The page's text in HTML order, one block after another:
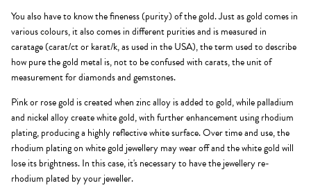
You also have to know the fineness (purity) of the gold. Just as gold comes in
various colours, it also comes in different purities and is measured in
caratage (carat/ct or karat/k, as used in the USA), the term used to describe
how pure the gold metal is, not to be confused with carats, the unit of
measurement for diamonds and gemstones.
Pink or rose gold is created when zinc alloy is added to gold, while palladium
and nickel alloy create white gold, with further enhancement using rhodium
plating, producing a highly reflective white surface. Over time and use, the
rhodium plating on white gold jewellery may wear off and the white gold will
lose its brightness. In this case, it's necessary to have the jewellery re-
rhodium plated by your jeweller.